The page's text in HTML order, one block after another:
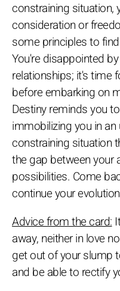
constraining situation,
consideration or
some principles to
You're disappointed
relationships; it's time
before embarking on
Destiny reminds you
immobilizing you in
constraining situation
the gap between your
possibilities. Come
continue your
Advice from the card:
away, neither in love
get out of your slump
and be able to rectify